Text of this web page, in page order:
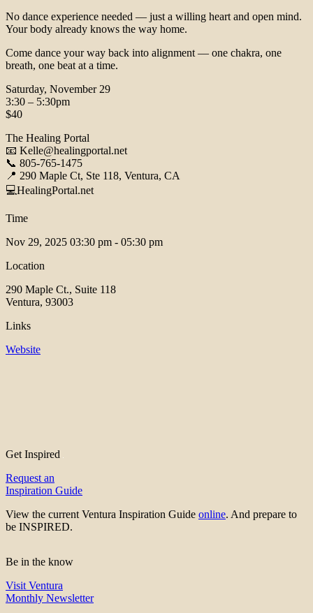
No dance experience needed — just a willing heart and open mind.
Your body already knows the way home.
Come dance your way back into alignment — one chakra, one
breath, one beat at a time.
Saturday, November 29
3:30 – 5:30pm
$40
The Healing Portal
📧 Kelle@healingportal.net
📞 805-765-1475
📍 290 Maple Ct, Ste 118, Ventura, CA
💻HealingPortal.net
Time
Nov 29, 2025 03:30 pm - 05:30 pm
Location
290 Maple Ct., Suite 118
Ventura, 93003
Links
Website
Get Inspired
Request an
Inspiration Guide
View the current Ventura Inspiration Guide online. And prepare to
be INSPIRED.
Be in the know
Visit Ventura
Monthly Newsletter